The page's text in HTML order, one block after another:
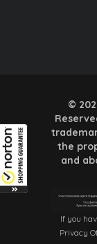
©
the
and
If you
Privacy